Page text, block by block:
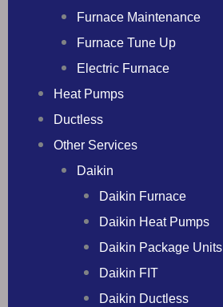
Furnace Maintenance
Furnace Tune Up
Electric Furnace
Heat Pumps
Ductless
Other Services
Daikin
Daikin Furnace
Daikin Heat Pumps
Daikin Package Units
Daikin FIT
Daikin Ductless